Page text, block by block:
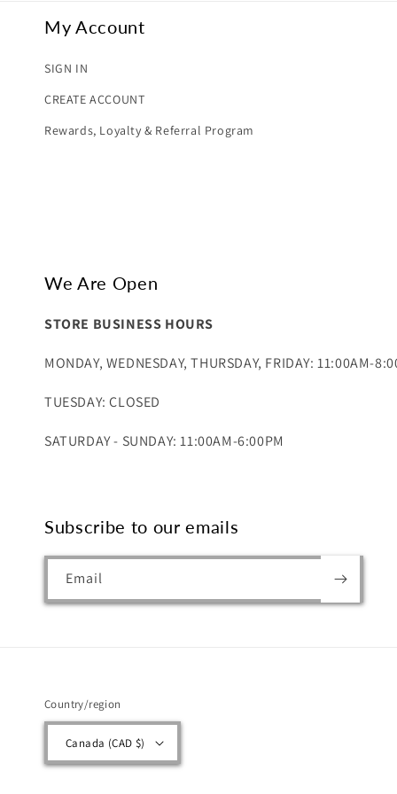
My Account
SIGN IN
CREATE ACCOUNT
Rewards, Loyalty & Referral Program
We Are Open
STORE BUSINESS HOURS
MONDAY, WEDNESDAY, THURSDAY, FRIDAY: 11:00AM-
TUESDAY: CLOSED
SATURDAY - SUNDAY: 11:00AM-6:00PM
Subscribe to our emails
Email
Country/region
Canada (CAD $)